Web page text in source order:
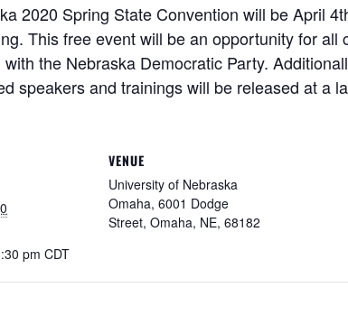
2020 Spring State Convention will be April
This free event will be an opportunity for
the Nebraska Democratic Party.
speakers and trainings will be released at a
pm CDT
VENUE
University of Nebraska
Omaha, 6001 Dodge
Street, Omaha, NE, 68182